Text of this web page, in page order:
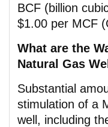
BCF (billion
$1.00 per MCF
What are the
Natural Gas
Substantial
stimulation of a
well, including